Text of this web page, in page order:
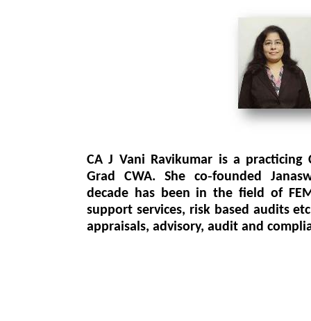
CA J Vani Ravikumar is a practicing
Grad CWA. She co‐founded
decade has been in the field of
support services, risk based audits
appraisals, advisory, audit and